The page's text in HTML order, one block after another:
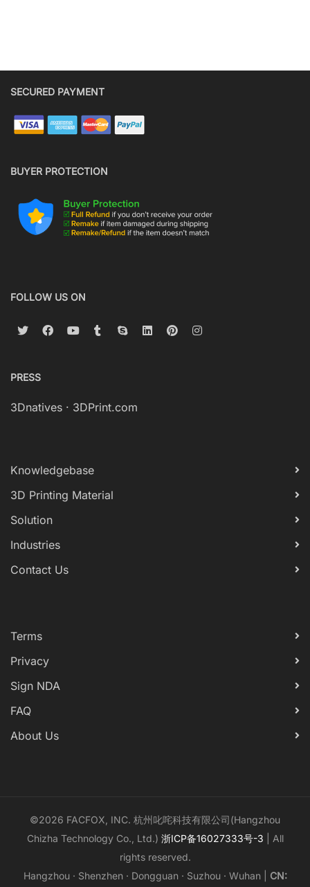
SECURED PAYMENT
BUYER PROTECTION
FOLLOW US ON
PRESS
3Dnatives · 3DPrint.com
Knowledgebase
3D Printing Material
Solution
Industries
Contact Us
Terms
Privacy
Sign NDA
FAQ
About Us
©2026 FACFOX, INC. 杭州叱咤科技有限公司(Hangzhou
Chizha Technology Co., Ltd.) 浙ICP备16027333号-3 | All
rights reserved.
Hangzhou · Shenzhen · Dongguan · Suzhou · Wuhan | CN: